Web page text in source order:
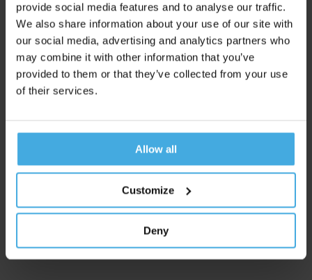
provide social media features and to analyse our traffic.
We also share information about your use of our site with
our social media, advertising and analytics partners who
may combine it with other information that you’ve
provided to them or that they’ve collected from your use
of their services.
Allow all
Customize
Deny
Day 6-10: Data analysis and report
writing
For each shelf, we calculate the neuro performance metrics
(viewing time, viewing ratio, workload and purchase
Or discuss the possibilities with Tom, our Lead
View availability and schedule an online